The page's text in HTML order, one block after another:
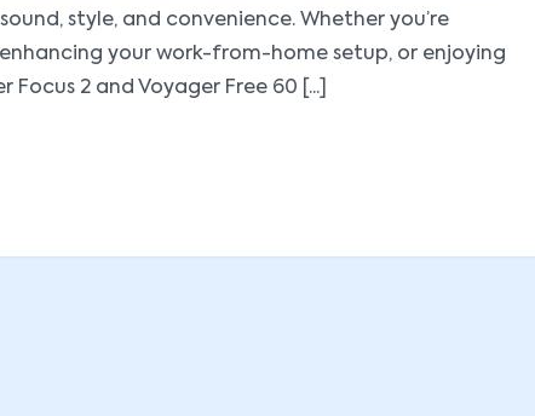
style, and convenience. Whether you’re
your work-from-home setup, or enjoying
2 and Voyager Free 60 [...]